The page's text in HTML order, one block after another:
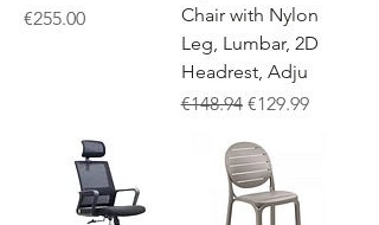
Price
€255.00
Chair with Nylon
Leg, Lumbar, 2D
Headrest, Adju
Regular Price
€148.94 Sale Price
€129.99